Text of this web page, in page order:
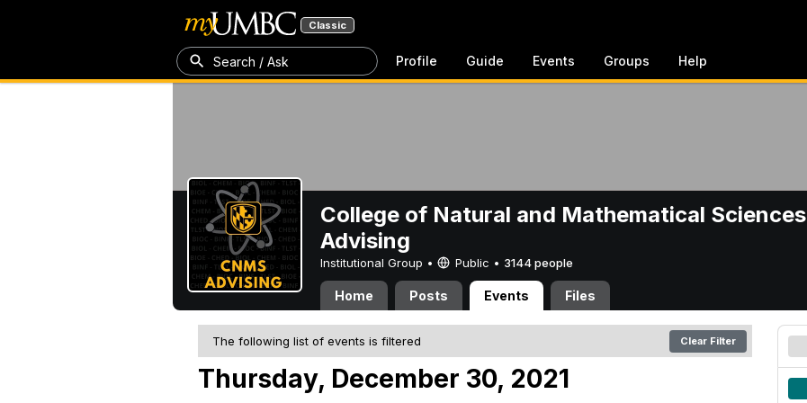
Classic
Search / Ask Profile Guide Events Groups Help
College of Natural and Mathematical Sciences
Advising
Institutional Group • Public • 3144 people
Home Posts Events Files
The following list of events is filtered Clear Filter
Thursday, December 30, 2021